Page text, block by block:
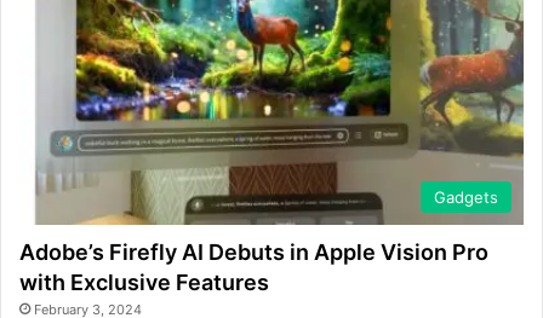
Gadgets
Adobe’s Firefly AI Debuts in Apple Vision Pro
with Exclusive Features
February 3, 2024